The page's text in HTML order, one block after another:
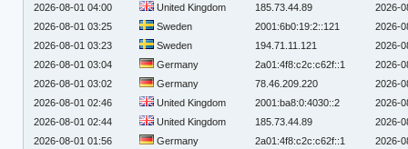
2026-08-01 04:00
United Kingdom 185.73.44.89
2026-
2026-08-01 03:25
Sweden 2001:6b0:19:2::121
2026-
2026-08-01 03:23
Sweden 194.71.11.121
2026-
2026-08-01 03:04
Germany 2a01:4f8:c2c:c62f::1
2026-
2026-08-01 03:02
Germany 78.46.209.220
2026-
2026-08-01 02:46
United Kingdom 2001:ba8:0:4030::2
2026-
2026-08-01 02:44
United Kingdom 185.73.44.89
2026-
2026-08-01 01:56
Germany 2a01:4f8:c2c:c62f::1
2026-